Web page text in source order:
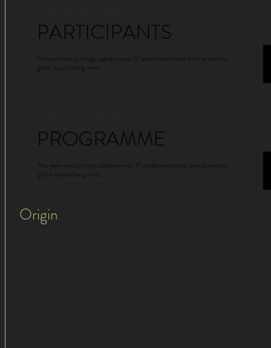
PARTICIPANTS
This years lineup brings together over 37 established artists from across the
globe to your living room...
PROGRAMME
This years lineup brings together over 37 established artists from across the
globe to your living room...
Origin